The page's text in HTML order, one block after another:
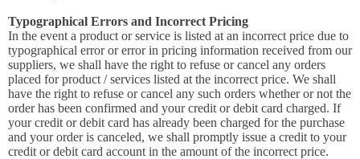
Typographical Errors and Incorrect Pricing
In the event a product or service is listed at an incorrect price due to
typographical error or error in pricing information received from our
suppliers, we shall have the right to refuse or cancel any orders
placed for product / services listed at the incorrect price. We shall
have the right to refuse or cancel any such orders whether or not the
order has been confirmed and your credit or debit card charged. If
your credit or debit card has already been charged for the purchase
and your order is canceled, we shall promptly issue a credit to your
credit or debit card account in the amount of the incorrect price.